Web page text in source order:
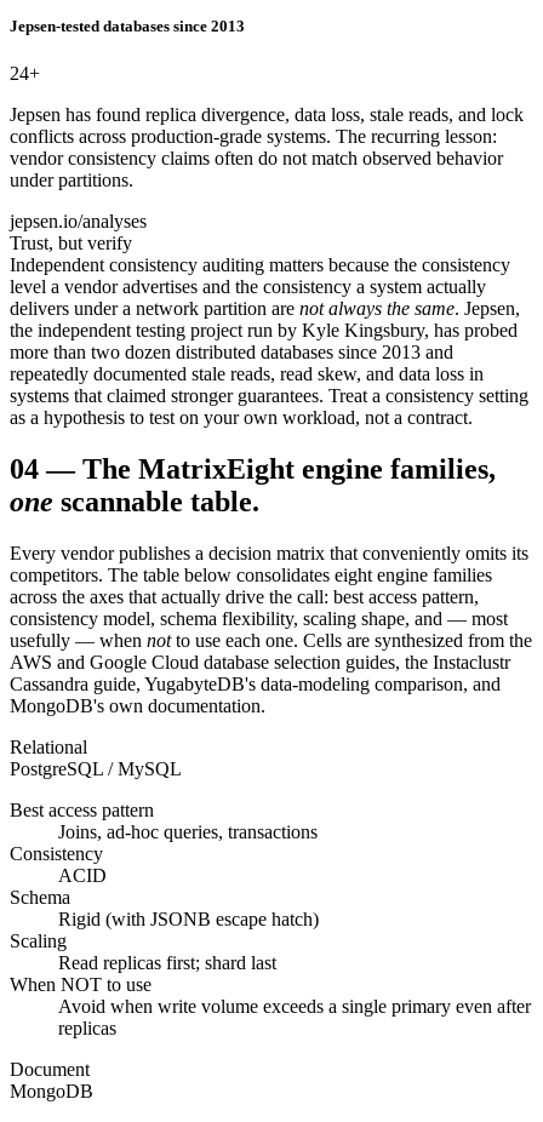
Jepsen-tested databases since 2013
24+
Jepsen has found replica divergence, data loss, stale reads, and lock
conflicts across production-grade systems. The recurring lesson:
vendor consistency claims often do not match observed behavior
under partitions.
jepsen.io/analyses
Trust, but verify
Independent consistency auditing matters because the consistency
level a vendor advertises and the consistency a system actually
delivers under a network partition are not always the same. Jepsen,
the independent testing project run by Kyle Kingsbury, has probed
more than two dozen distributed databases since 2013 and
repeatedly documented stale reads, read skew, and data loss in
systems that claimed stronger guarantees. Treat a consistency setting
as a hypothesis to test on your own workload, not a contract.
04—The MatrixEight engine families,
one scannable table.
Every vendor publishes a decision matrix that conveniently omits its
competitors. The table below consolidates eight engine families
across the axes that actually drive the call: best access pattern,
consistency model, schema flexibility, scaling shape, and — most
usefully — when notto use each one. Cells are synthesized from the
AWS and Google Cloud database selection guides, the Instaclustr
Cassandra guide, YugabyteDB's data-modeling comparison, and
MongoDB's own documentation.
Relational
PostgreSQL / MySQL
Best access pattern
Joins, ad-hoc queries, transactions
Consistency
ACID
Schema
Rigid (with JSONB escape hatch)
Scaling
Read replicas first; shard last
When NOT to use
Avoid when write volume exceeds a single primary even after
replicas
Document
MongoDB